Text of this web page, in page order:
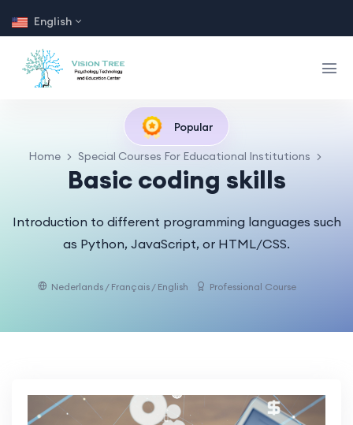
English
Popular
Home Special Courses For Educational Institutions
Basic coding skills
Introduction to different programming languages such
as Python, JavaScript, or HTML/CSS.
Nederlands / Français / English Professional Course